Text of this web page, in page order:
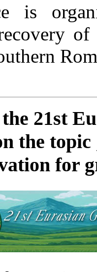
is
21st
the topic
for